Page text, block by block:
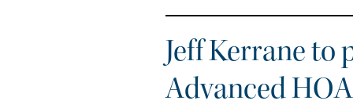
Jeff Kerrane to
Advanced